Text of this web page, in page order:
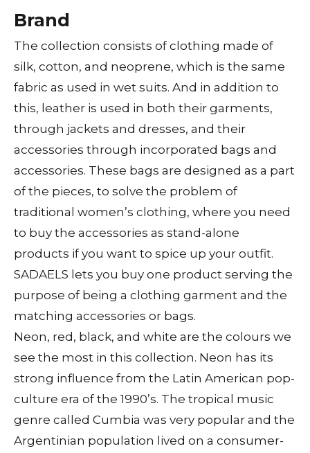
Brand
The collection consists of clothing made of
silk, cotton, and neoprene, which is the same
fabric as used in wet suits. And in addition to
this, leather is used in both their garments,
through jackets and dresses, and their
accessories through incorporated bags and
accessories. These bags are designed as a part
of the pieces, to solve the problem of
traditional women’s clothing, where you need
to buy the accessories as stand-alone
products if you want to spice up your outfit.
SADAELS lets you buy one product serving the
purpose of being a clothing garment and the
matching accessories or bags.
Neon, red, black, and white are the colours we
see the most in this collection. Neon has its
strong influence from the Latin American pop-
culture era of the 1990’s. The tropical music
genre called Cumbia was very popular and the
Argentinian population lived on a consumer-